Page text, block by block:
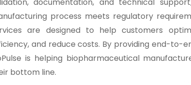
process meets regulatory
are designed to help customers
and reduce costs. By providing end-to-
is helping biopharmaceutical
bottom line.